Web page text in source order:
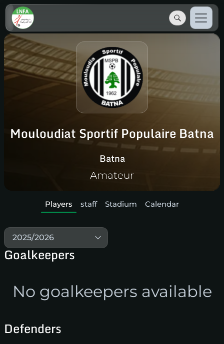
Mouloudiat Sportif Populaire Batna
Batna
Amateur
Players staff Stadium Calendar
2025/2026
Goalkeepers
No goalkeepers available
Defenders